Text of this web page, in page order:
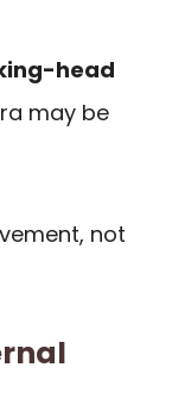
head
may be
not